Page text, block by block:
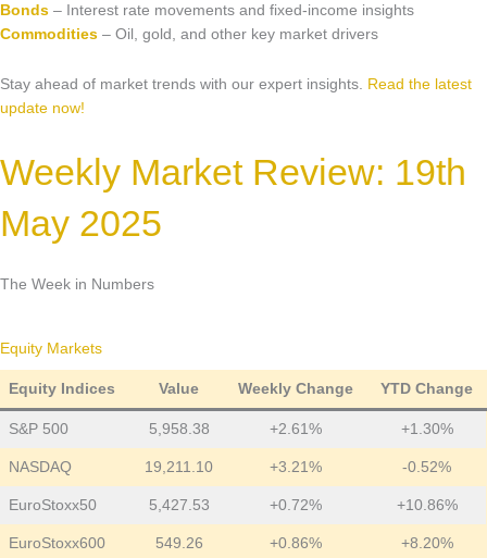
Sponsorship & Events
Bonds – Interest rate movements and fixed-income insights
Commodities – Oil, gold, and other key market drivers
Stay ahead of market trends with our expert insights.
Read the latest
update now!
Weekly Market Review: 19th
May 2025
The Week in Numbers
Equity Markets
Equity Indices Value Weekly Change YTD Change
S&P 500 5,958.38 +2.61% +1.30%
NASDAQ 19,211.10 +3.21% -0.52%
EuroStoxx50 5,427.53 +0.72% +10.86%
EuroStoxx600 549.26 +0.86% +8.20%